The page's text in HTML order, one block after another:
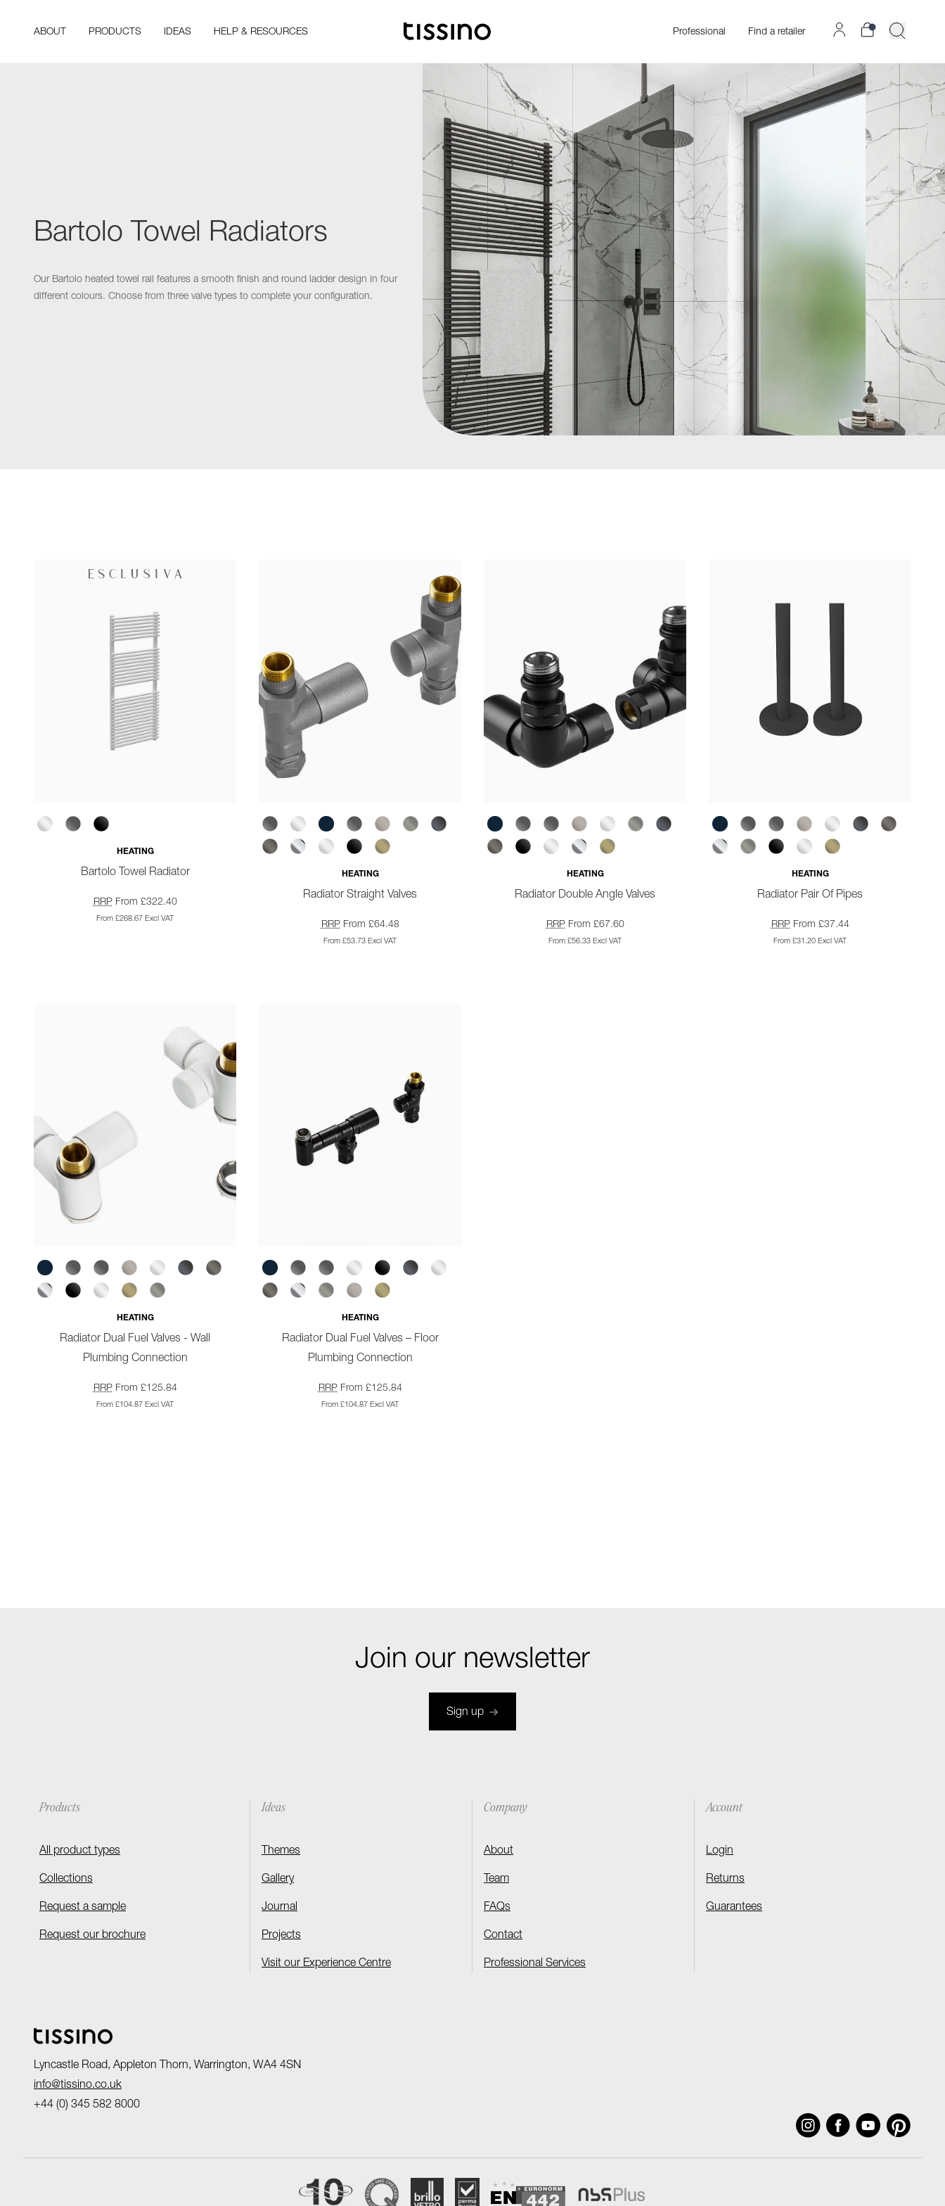
ABOUT PRODUCTS IDEAS HELP & RESOURCES Professional Find a retailer
Bartolo Towel Radiators
Our Bartolo heated towel rail features a smooth finish and round ladder design in four
different colours. Choose from three valve types to complete your configuration.
HEATING
Bartolo Towel Radiator
RRPFrom £322.40
From £268.67 Excl VAT
HEATING
Radiator Straight Valves
RRPFrom £64.48
From £53.73 Excl VAT
HEATING
Radiator Double Angle Valves
RRPFrom £67.60
From £56.33 Excl VAT
HEATING
Radiator Pair Of Pipes
RRPFrom £37.44
From £31.20 Excl VAT
HEATING
Radiator Dual Fuel Valves - Wall
Plumbing Connection
RRPFrom £125.84
From £104.87 Excl VAT
HEATING
Radiator Dual Fuel Valves – Floor
Plumbing Connection
RRPFrom £125.84
From £104.87 Excl VAT
Join our newsletter
Sign up
Products
All product types
Collections
Request a sample
Request our brochure
Ideas
Themes
Gallery
Journal
Projects
Visit our Experience Centre
Company
About
Team
FAQs
Contact
Professional Services
Account
Login
Returns
Guarantees
Lyncastle Road, Appleton Thorn, Warrington, WA4 4SN
info@tissino.co.uk
+44 (0) 345 582 8000